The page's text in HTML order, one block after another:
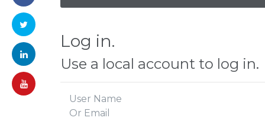
Log in.
Use a local account to log in.
User Name
Or Email